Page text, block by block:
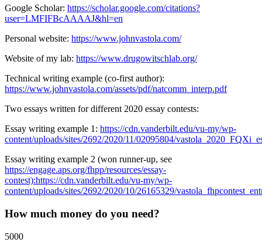
Google Scholar: https://scholar.google.com/citations?
user=LMFIFBcAAAAJ&hl=en
Personal website: https://www.johnvastola.com/
Website of my lab: https://www.drugowitschlab.org/
Technical writing example (co-first author):
https://www.johnvastola.com/assets/pdf/natcomm_interp.pdf
Two essays written for different 2020 essay contests:
Essay writing example 1: https://cdn.vanderbilt.edu/vu-my/wp-
content/uploads/sites/2692/2020/11/02095804/
Essay writing example 2 (won runner-up, see
https://engage.aps.org/fhpp/resources/essay-
contest):https://cdn.vanderbilt.edu/vu-my/wp-
content/uploads/sites/2692/2020/10/26165329/
How much money do you need?
5000